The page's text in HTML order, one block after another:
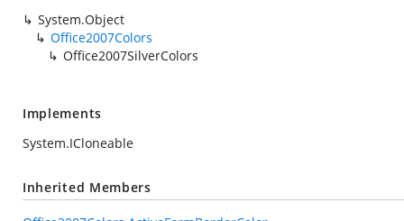
System.Object
Office2007Colors
Office2007SilverColors
Implements
System.ICloneable
Inherited Members